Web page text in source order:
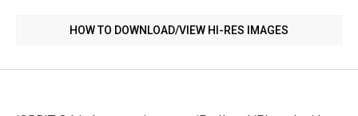
HOW TO DOWNLOAD/VIEW HI-RES IMAGES